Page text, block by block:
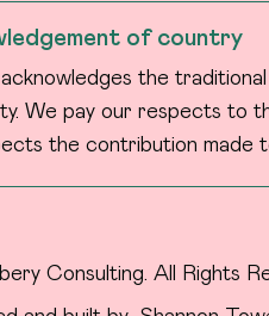
of country
the
We pay our respects to
the contribution made
Consulting. All Rights